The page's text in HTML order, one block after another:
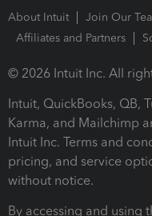
About Intuit Join Our
Affiliates and Partners
© 2026 Intuit Inc. All
Intuit, QuickBooks, QB,
Karma, and Mailchimp
Intuit Inc. Terms and
pricing, and service
without notice.
By accessing and using